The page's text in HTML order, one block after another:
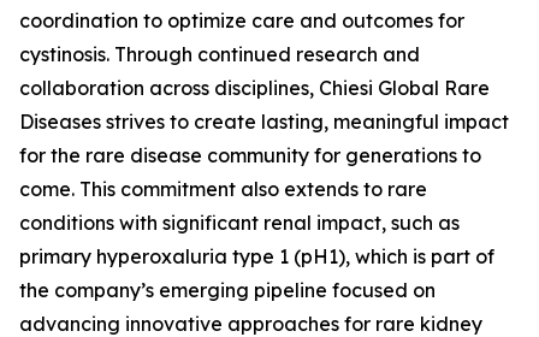
coordination to optimize care and outcomes for
cystinosis. Through continued research and
collaboration across disciplines, Chiesi Global Rare
Diseases strives to create lasting, meaningful impact
for the rare disease community for generations to
come. This commitment also extends to rare
conditions with significant renal impact, such as
primary hyperoxaluria type 1 (pH1), which is part of
the company’s emerging pipeline focused on
advancing innovative approaches for rare kidney